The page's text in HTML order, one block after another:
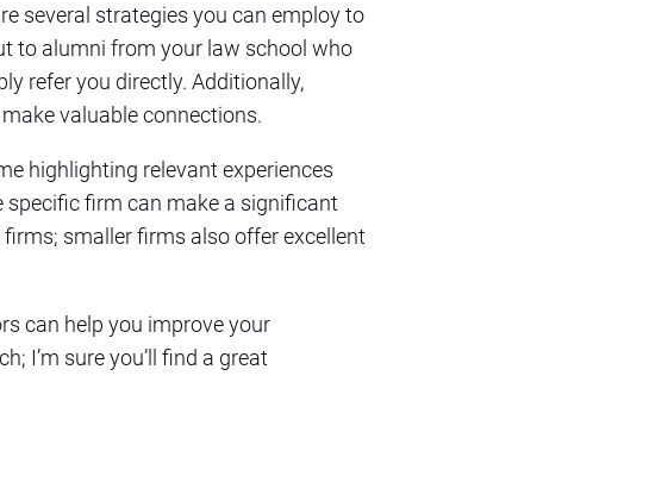
several strategies you can employ to
to alumni from your law school who
refer you directly. Additionally,
valuable connections.
highlighting relevant experiences
firm can make a significant
smaller firms also offer excellent
can help you improve your
I’m sure you’ll find a great